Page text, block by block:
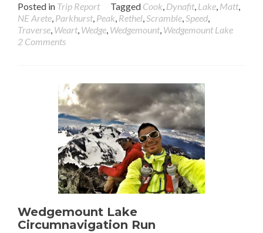
Posted in Trip Report Tagged Cook, Dynafit, Lake, Matt,
NE Arete, Parkhurst, Peak, Rethel,Scramble,Speed,
Traverse, Weart, Wedge, Wedgemount, Wedgemount Lake
2 Comments
Wedgemount Lake
Circumnavigation Run